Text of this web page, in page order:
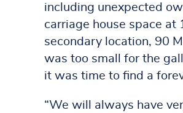
including unexpected
carriage house space at
secondary location, 90
was too small for the
it was time to find a
“We will always have